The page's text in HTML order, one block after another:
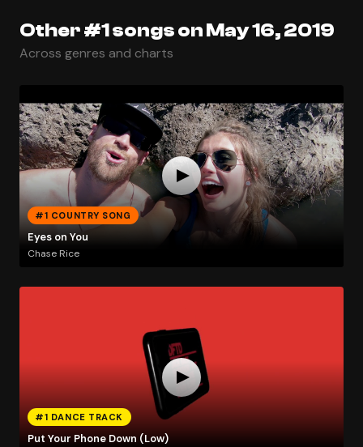
Other #1 songs on May 16, 2019
Across genres and charts
#1 COUNTRY SONG
Eyes on You
Chase Rice
#1 DANCE TRACK
Put Your Phone Down (Low)